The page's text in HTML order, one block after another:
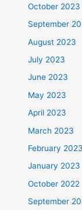
October 2023
September
August 2023
July 2023
June 2023
May 2023
April 2023
March 2023
February 2023
January 2023
October 2022
September